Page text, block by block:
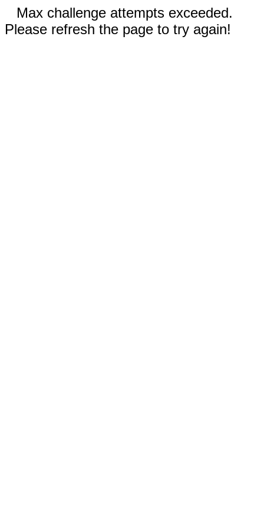
Max challenge attempts exceeded.
Please refresh the page to try again!